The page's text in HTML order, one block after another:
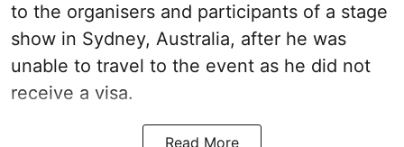
to the organisers and participants of a stage
show in Sydney, Australia, after he was
unable to travel to the event as he did not
receive a visa.
Read More